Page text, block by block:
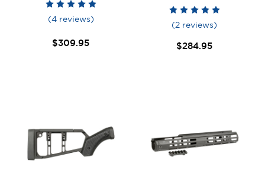
(4 reviews)
$309.95
(2 reviews)
$284.95